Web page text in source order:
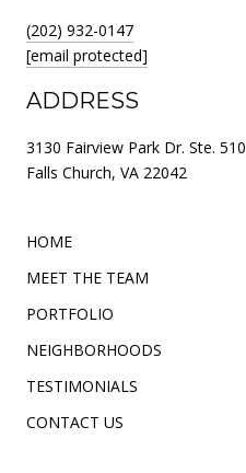
(202) 932-0147
[email protected]
ADDRESS
3130 Fairview Park Dr. Ste. 510
Falls Church, VA 22042
HOME
MEET THE TEAM
PORTFOLIO
NEIGHBORHOODS
TESTIMONIALS
CONTACT US